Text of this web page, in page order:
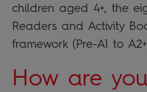
children aged 4+, the
Readers and Activity
framework (Pre-A1 to
How are